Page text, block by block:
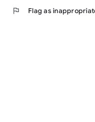
flag Flag as